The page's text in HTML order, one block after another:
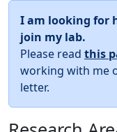
I am looking for
join my lab.
Please read this
working with me
letter.